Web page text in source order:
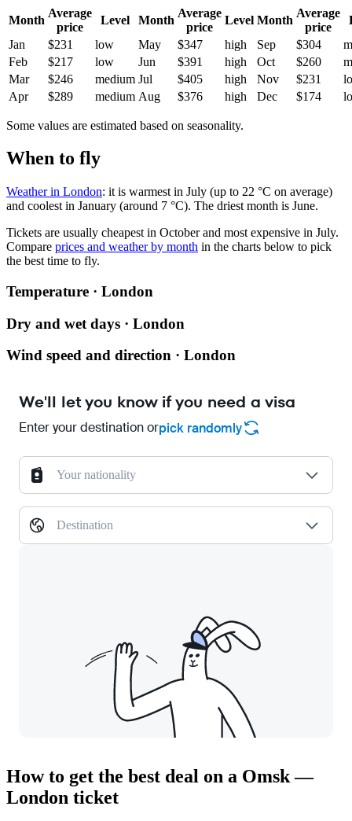
Month
Average
price
Level Month
Average
price
Level Month
Average
price
Jan
$231 low May $347 high Sep $304
Feb
$217 low Jun $391 high Oct $260
Mar
$246 medium Jul $405 high Nov $231
Apr
$289 medium Aug $376 high Dec $174
Some values are estimated based on seasonality.
When to fly
Weather in London: it is warmest in July (up to 22 °C on average)
and coolest in January (around 7 °C). The driest month is June.
Tickets are usually cheapest in October and most expensive in July.
Compare prices and weather by month in the charts below to pick
the best time to fly.
Temperature · London
Dry and wet days · London
Wind speed and direction · London
We'll let you know if you need a visa
Enter your destination orpick randomly
Your nationality
Destination
How to get the best deal on a Omsk —
London ticket